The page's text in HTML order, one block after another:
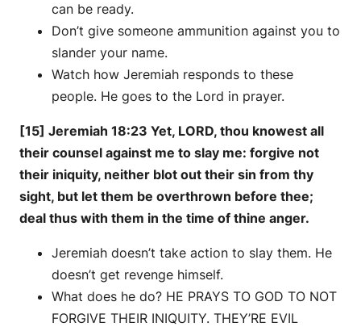
can be ready.
Don’t give someone ammunition against you to
slander your name.
Watch how Jeremiah responds to these
people. He goes to the Lord in prayer.
[15] Jeremiah 18:23 Yet, LORD, thou knowest all
their counsel against me to slay me: forgive not
their iniquity, neither blot out their sin from thy
sight, but let them be overthrown before thee;
deal thus with them in the time of thine anger.
Jeremiah doesn’t take action to slay them. He
doesn’t get revenge himself.
What does he do? HE PRAYS TO GOD TO NOT
FORGIVE THEIR INIQUITY. THEY’RE EVIL